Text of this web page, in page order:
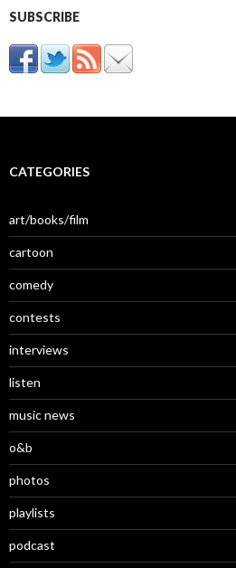
SUBSCRIBE
CATEGORIES
art/books/film
cartoon
comedy
contests
interviews
listen
music news
o&b
photos
playlists
podcast